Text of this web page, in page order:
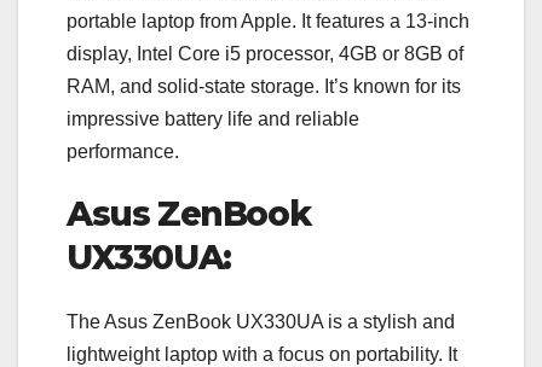
portable laptop from Apple. It features a 13-inch
display, Intel Core i5 processor, 4GB or 8GB of
RAM, and solid-state storage. It’s known for its
impressive battery life and reliable
performance.
Asus ZenBook
UX330UA:
The Asus ZenBook UX330UA is a stylish and
lightweight laptop with a focus on portability. It